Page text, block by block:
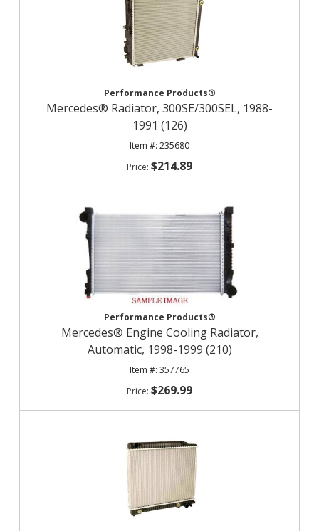
Performance Products®
Mercedes® Radiator, 300SE/300SEL, 1988-
1991 (126)
235680
$214.89
Performance Products®
Mercedes® Engine Cooling Radiator,
Automatic, 1998-1999 (210)
357765
$269.99